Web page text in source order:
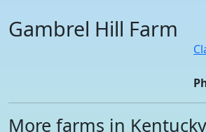
Gambrel Hill Farm
More farms in Kentucky